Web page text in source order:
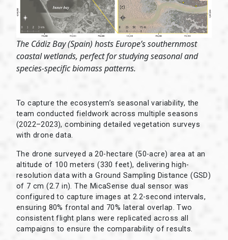
The Cádiz Bay (Spain) hosts Europe’s southernmost
coastal wetlands, perfect for studying seasonal and
species-specific biomass patterns.
To capture the ecosystem’s seasonal variability, the
team conducted fieldwork across multiple seasons
(2022–2023), combining detailed vegetation surveys
with drone data.
The drone surveyed a 20-hectare (50-acre) area at an
altitude of 100 meters (330 feet), delivering high-
resolution data with a Ground Sampling Distance (GSD)
of 7 cm (2.7 in). The MicaSense dual sensor was
configured to capture images at 2.2-second intervals,
ensuring 80% frontal and 70% lateral overlap. Two
consistent flight plans were replicated across all
campaigns to ensure the comparability of results.